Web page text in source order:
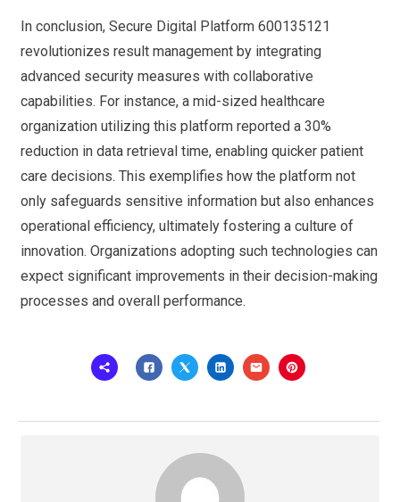
In conclusion, Secure Digital Platform 600135121
revolutionizes result management by integrating
advanced security measures with collaborative
capabilities. For instance, a mid-sized healthcare
organization utilizing this platform reported a 30%
reduction in data retrieval time, enabling quicker patient
care decisions. This exemplifies how the platform not
only safeguards sensitive information but also enhances
operational efficiency, ultimately fostering a culture of
innovation. Organizations adopting such technologies can
expect significant improvements in their decision-making
processes and overall performance.